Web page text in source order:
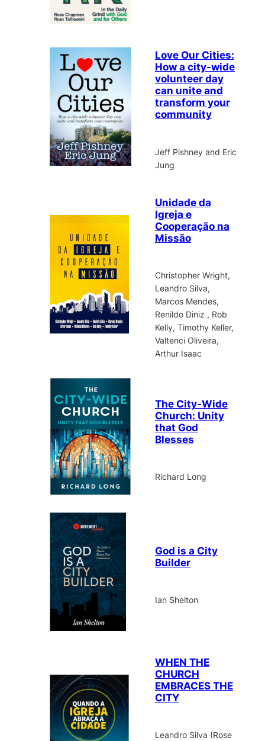
Love Our Cities:
How a city-wide
volunteer day
can unite and
transform your
community
Jeff Pishney and Eric
Jung
Unidade da
Igreja e
Cooperação na
Missão
Christopher Wright,
Leandro Silva,
Marcos Mendes,
Renildo Diniz , Rob
Kelly, Timothy Keller,
Valtenci Oliveira,
Arthur Isaac
The City-Wide
Church: Unity
that God
Blesses
Richard Long
God is a City
Builder
Ian Shelton
WHEN THE
CHURCH
EMBRACES THE
CITY
Leandro Silva (Rose